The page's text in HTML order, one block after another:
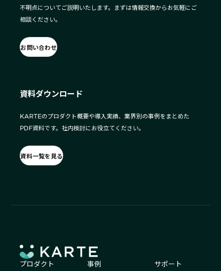
不明点についてご説明いたします。まずは情報交換からお気軽にご
相談ください。
お問い合わせ
資料ダウンロード
KARTEのプロダクト概要や導入実績、業界別の事例をまとめた
PDF資料です。社内検討にお役立てください。
資料一覧を見る
プロダクト 事例 サポート